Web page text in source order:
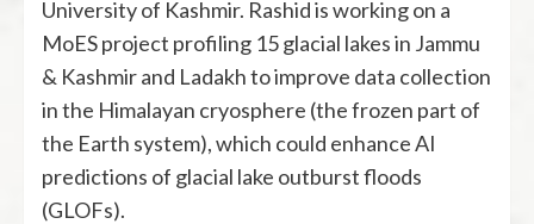
University of Kashmir. Rashid is working on a
MoES project profiling 15 glacial lakes in Jammu
& Kashmir and Ladakh to improve data collection
in the Himalayan cryosphere (the frozen part of
the Earth system), which could enhance AI
predictions of glacial lake outburst floods
(GLOFs).